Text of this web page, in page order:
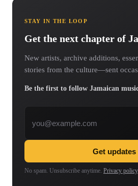
STAY IN THE LOOP
Get the next chapter of
New artists, archive additions,
stories from the culture—sent
Be the first to follow Jamaican
Get updates
No spam. Unsubscribe anytime. Privacy policy.